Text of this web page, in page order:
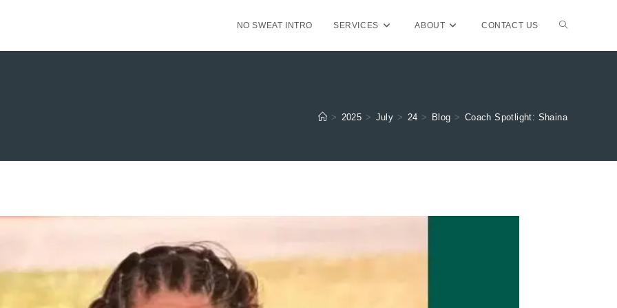
NO SWEAT INTRO SERVICES ABOUT CONTACT US TOGGLE
> 2025 > July > 24 > Blog > Coach Spotlight: Shaina